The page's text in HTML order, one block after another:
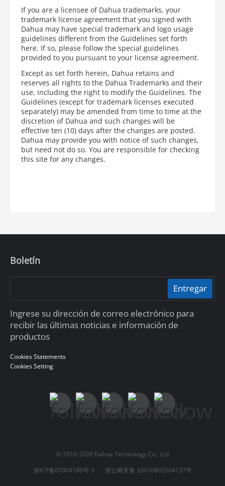
If you are a licensee of Dahua trademarks, your
trademark license agreement that you signed with
Dahua may have special trademark and logo usage
guidelines different from the Guidelines set forth
here. If so, please follow the special guidelines
provided to you pursuant to your license agreement.
Except as set forth herein, Dahua retains and
reserves all rights to the Dahua Trademarks and their
use, including the right to modify the Guidelines. The
Guidelines (except for trademark licenses executed
separately) may be amended from time to time at the
discretion of Dahua and such changes will be
effective ten (10) days after the changes are posted.
Dahua may provide you with notice of such changes,
but need not do so. You are responsible for checking
this site for any changes.
Boletín
Entregar
Ingrese su dirección de correo electrónico para
recibir las últimas noticias e información de
productos
Cookies Statements
Cookies Setting
© 2010-2026 Dahua Technology Co., Ltd
浙ICP备07004180号-3
浙公网安备 33010802004137号